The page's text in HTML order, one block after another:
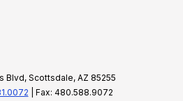
Blvd, Scottsdale, AZ 85255
| Fax: 480.588.9072